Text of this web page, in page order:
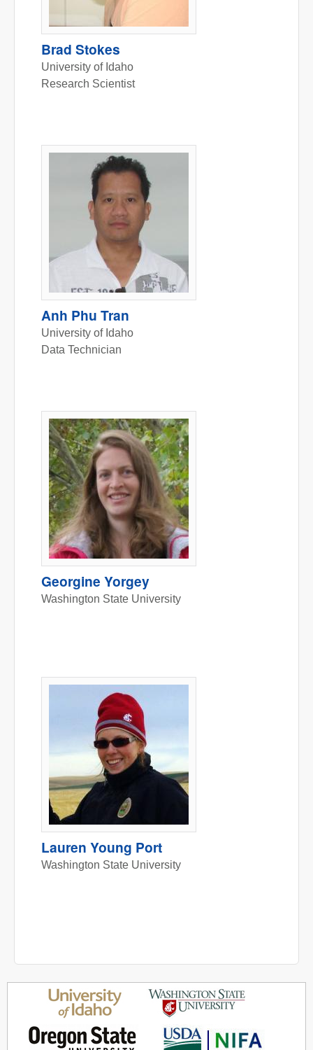
Brad Stokes
University of Idaho
Research Scientist
Anh Phu Tran
University of Idaho
Data Technician
Georgine Yorgey
Washington State University
Lauren Young Port
Washington State University